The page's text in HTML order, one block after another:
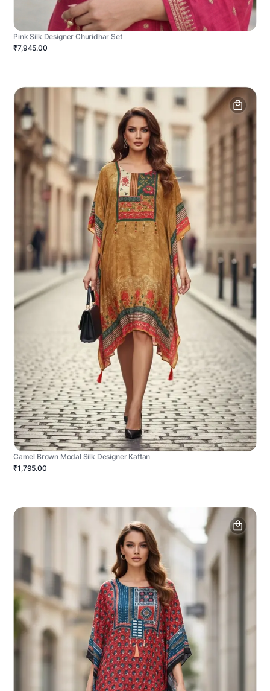
Pink Silk Designer Churidhar Set
₹7,945.00
Camel Brown Modal Silk Designer Kaftan
₹1,795.00